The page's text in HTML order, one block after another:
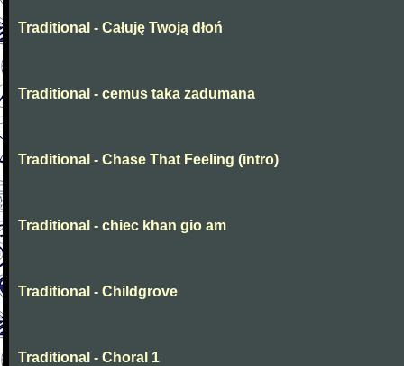
Traditional - Całuję Twoją dłoń
Traditional - cemus taka zadumana
Traditional - Chase That Feeling (intro)
Traditional - chiec khan gio am
Traditional - Childgrove
Traditional - Choral 1